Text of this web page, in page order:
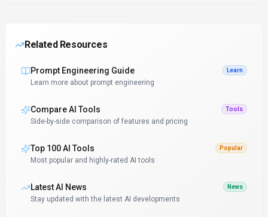
Related Resources
Prompt Engineering Guide Learn
Learn more about prompt engineering
Compare AI Tools Tools
Side-by-side comparison of features and pricing
Top 100 AI Tools Popular
Most popular and highly-rated AI tools
Latest AI News News
Stay updated with the latest AI developments